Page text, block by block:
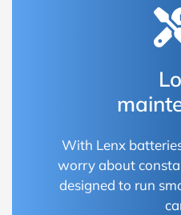
With Lenx
worry about
designed to run